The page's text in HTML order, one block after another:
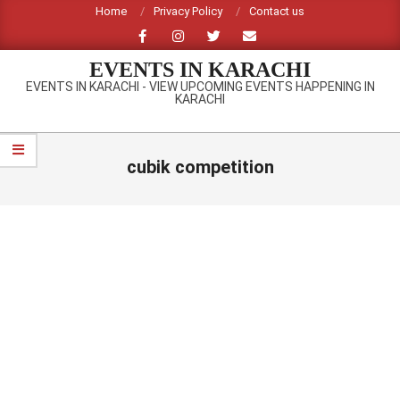
content
Home Privacy Policy Contact us
EVENTS IN KARACHI
EVENTS IN KARACHI - VIEW UPCOMING EVENTS HAPPENING IN
KARACHI
Primary
Navigation
cubik competition